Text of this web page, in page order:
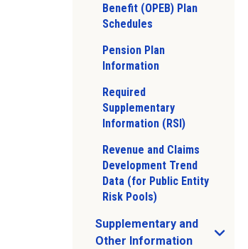
Benefit (OPEB) Plan
Schedules
Pension Plan
Information
Required
Supplementary
Information (RSI)
Revenue and Claims
Development Trend
Data (for Public Entity
Risk Pools)
Supplementary and
Other Information
Open Supplementary and